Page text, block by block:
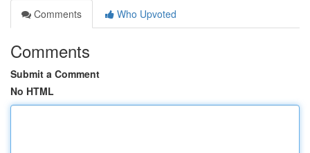
Comments
Who Upvoted
Comments
Submit a Comment
No HTML